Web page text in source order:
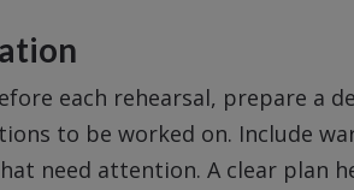
each rehearsal, prepare a
to be worked on. Include
need attention. A clear plan